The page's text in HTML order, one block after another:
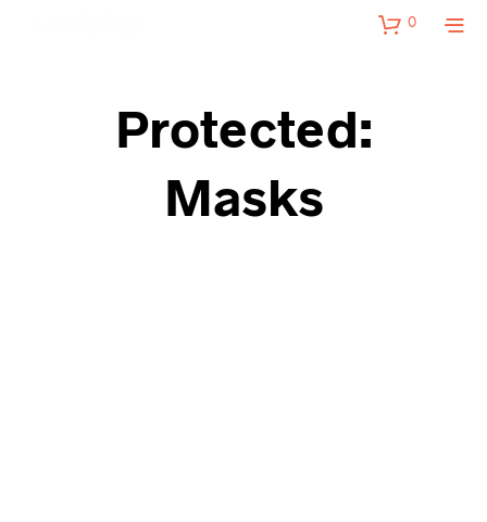
0
Protected:
Masks